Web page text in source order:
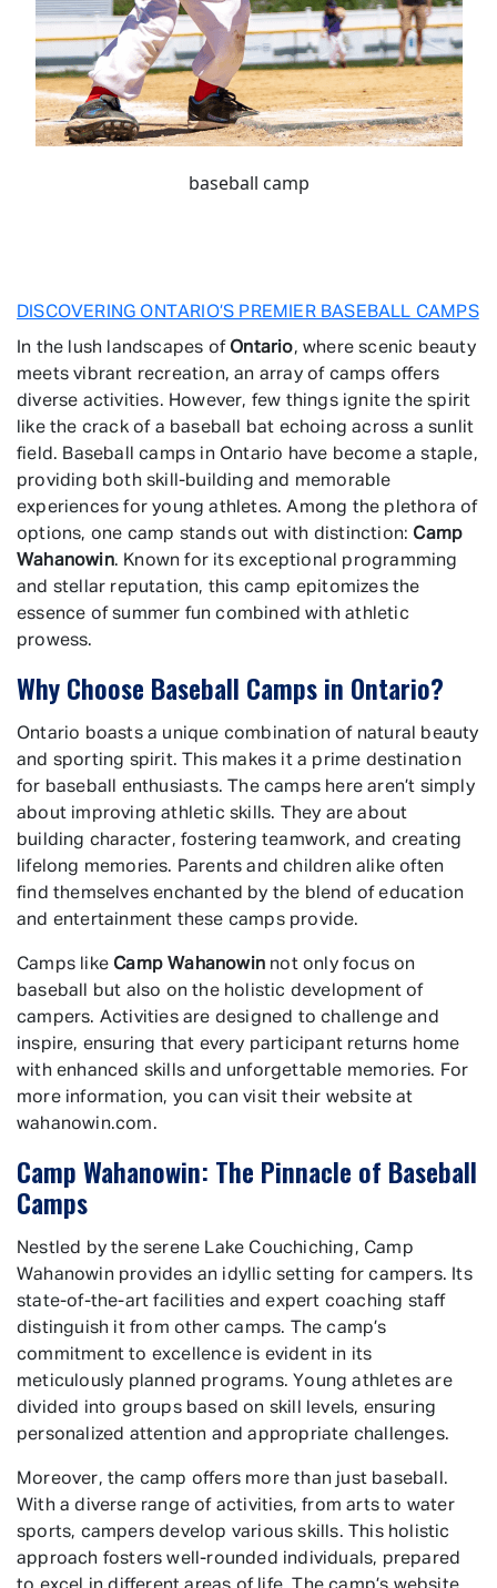
baseball camp
DISCOVERING ONTARIO’S PREMIER BASEBALL CAMPS
In the lush landscapes of Ontario, where scenic beauty
meets vibrant recreation, an array of camps offers
diverse activities. However, few things ignite the spirit
like the crack of a baseball bat echoing across a sunlit
field. Baseball camps in Ontario have become a staple,
providing both skill-building and memorable
experiences for young athletes. Among the plethora of
options, one camp stands out with distinction: Camp
Wahanowin. Known for its exceptional programming
and stellar reputation, this camp epitomizes the
essence of summer fun combined with athletic
prowess.
Why Choose Baseball Camps in Ontario?
Ontario boasts a unique combination of natural beauty
and sporting spirit. This makes it a prime destination
for baseball enthusiasts. The camps here aren’t simply
about improving athletic skills. They are about
building character, fostering teamwork, and creating
lifelong memories. Parents and children alike often
find themselves enchanted by the blend of education
and entertainment these camps provide.
Camps like Camp Wahanowin not only focus on
baseball but also on the holistic development of
campers. Activities are designed to challenge and
inspire, ensuring that every participant returns home
with enhanced skills and unforgettable memories. For
more information, you can visit their website at
wahanowin.com.
Camp Wahanowin: The Pinnacle of Baseball
Camps
Nestled by the serene Lake Couchiching, Camp
Wahanowin provides an idyllic setting for campers. Its
state-of-the-art facilities and expert coaching staff
distinguish it from other camps. The camp’s
commitment to excellence is evident in its
meticulously planned programs. Young athletes are
divided into groups based on skill levels, ensuring
personalized attention and appropriate challenges.
Moreover, the camp offers more than just baseball.
With a diverse range of activities, from arts to water
sports, campers develop various skills. This holistic
approach fosters well-rounded individuals, prepared